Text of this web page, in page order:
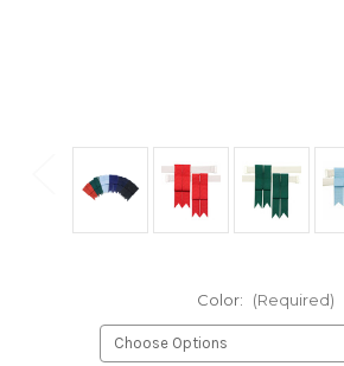
Color: (Required)